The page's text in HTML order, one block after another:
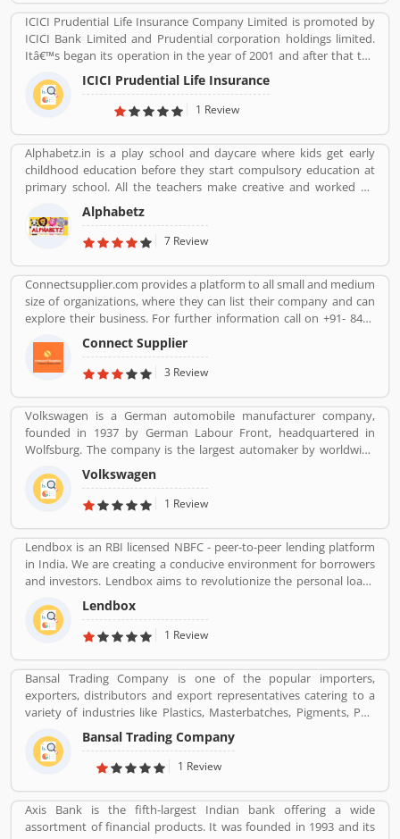
ICICI Prudential Life Insurance Company Limited is promoted by
ICICI Bank Limited and Prudential corporation holdings limited.
Itâ€™s began its operation in the year of 2001 and after that the
company is consistently amongst the top most companies in life
insurance banking sectors. The ICICI Prudential Life is operating
the core philosophy of customerâ€™s centricity and offer them
life stage requirements. For any service related queries call
18602667766. Who already used ICICI Prudential Life Insurance
Company product & services. Customer opinion and reviews help
to improve and make unique to Product/Business/Services.
Customer vote and rating giving a option to improve your
Product/Business/Services.
ICICI Prudential Life Insurance
1 Review
Alphabetz.in is a play school and daycare where kids get early
childhood education before they start compulsory education at
primary school. All the teachers make creative and worked on
child development theory.
Alphabetz
7 Review
Connectsupplier.com provides a platform to all small and medium
size of organizations, where they can list their company and can
explore their business. For further information call on +91- 8447
Connect Supplier
3 Review
Volkswagen is a German automobile manufacturer company,
founded in 1937 by German Labour Front, headquartered in
Wolfsburg. The company is the largest automaker by worldwide
sale in 2016-17. Volkswagenâ€™s biggest market is China, delivers
40% of its sales and profits. The company is advertising globally
with slogan â€Volkswagenâ€ means â€œpeopleâ€™s carâ€ in
Volkswagen
1 Review
Lendbox is an RBI licensed NBFC - peer-to-peer lending platform
in India. We are creating a conducive environment for borrowers
and investors. Lendbox aims to revolutionize the personal loans
market in India by creating a one-stop shop for all borrowers with
varied profiles and needs who can have access to both retail and
institutional investors with varying risk appetites. We are a team
from diverse backgrounds such as investment banking,
consulting, technology, e-commerce and startup management to
disrupt the personal credit sector in India
Lendbox
1 Review
Bansal Trading Company is one of the popular importers,
exporters, distributors and export representatives catering to a
variety of industries like Plastics, Masterbatches, Pigments, PVC
Leather, Personal Care, and Home Care, Metal Pre-treatment and
Paints, Inks and Coatings. Bansal Trading Company have
experience of more than 60 years and are market leaders for most
established in 1956 and has an experienced and motivated team
of 100 people. We have multiple warehouses and offices in India.
We, Bansal Trading Company export products regularly to our
Bansal Trading Company
1 Review
Axis Bank is the fifth-largest Indian bank offering a wide
assortment of financial products. It was founded in 1993 and its